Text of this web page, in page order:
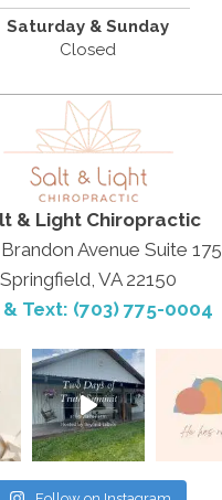
Saturday & Sunday
Closed
& Light Chiropractic
Avenue Suite 175
Springfield, VA 22150
Text: (703) 775-0004